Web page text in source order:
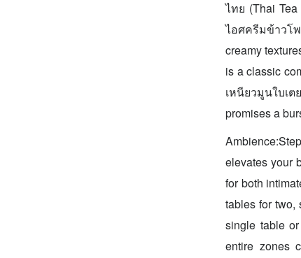
ไทย (Thai
ไอศครีมข้าวโพ
creamy
is a classic
เหนียวมูนใบเ
promises a
elevates your
for both
tables for two,
single table
entire zones